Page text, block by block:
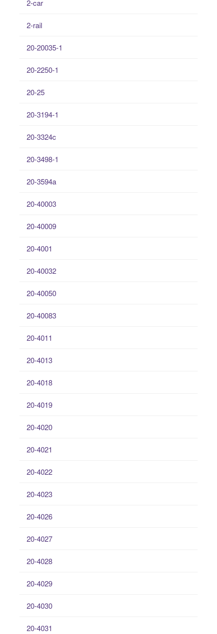
2-car
2-rail
20-20035-1
20-2250-1
20-25
20-3194-1
20-3324c
20-3498-1
20-3594a
20-40003
20-40009
20-4001
20-40032
20-40050
20-40083
20-4011
20-4013
20-4018
20-4019
20-4020
20-4021
20-4022
20-4023
20-4026
20-4027
20-4028
20-4029
20-4030
20-4031